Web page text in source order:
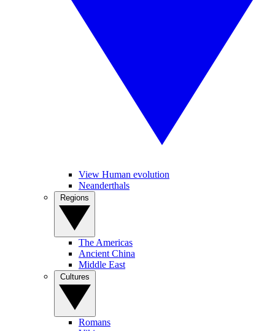
View Human evolution
Neanderthals
The Americas
Ancient China
Middle East
Romans